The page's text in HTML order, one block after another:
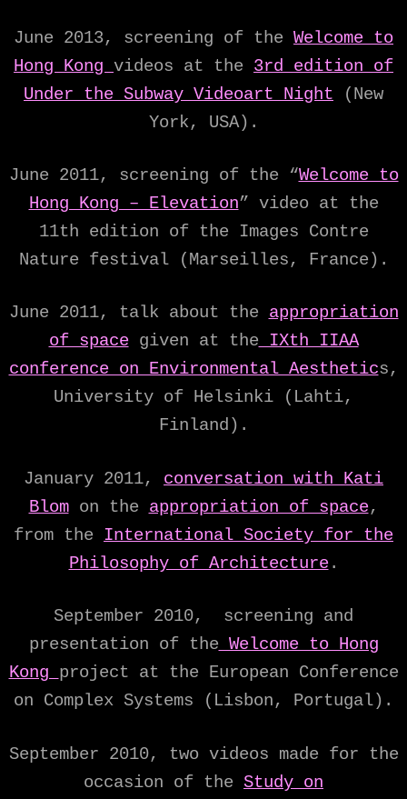
June 2013, screening of the Welcome to
Hong Kong videos at the 3rd edition of
Under the Subway Videoart Night (New
York, USA).
June 2011, screening of the “Welcome to
Hong Kong – Elevation” video at the
11th edition of the Images Contre
Nature festival (Marseilles, France).
June 2011, talk about the appropriation
of spacegiven at the IXth IIAA
conference on Environmental Aesthetics,
University of Helsinki (Lahti,
Finland).
January 2011, conversation with Kati
Blomon the appropriation of space,
from the International Society for the
Philosophy of Architecture.
September 2010, screening and
presentation of the Welcome to Hong
Kong project at the European Conference
on Complex Systems (Lisbon, Portugal).
September 2010, two videos made for the
occasion of the Study on